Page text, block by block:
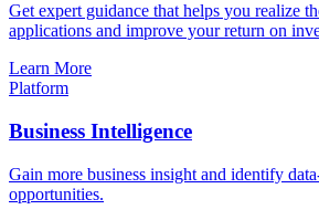
Get expert guidance that helps you realize
applications and improve your return on
Learn More
Platform
Business Intelligence
Gain more business insight and identify
opportunities.